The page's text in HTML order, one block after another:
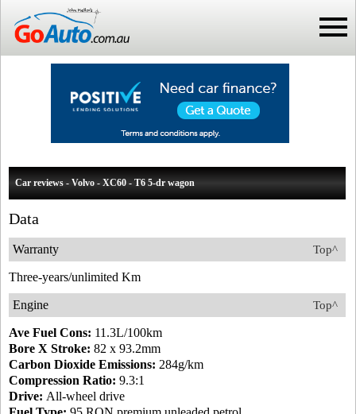
Car reviews - Volvo - XC60 - T6 5-dr wagon
Data
Top^
Warranty
Three-years/unlimited Km
Top^
Engine
Ave Fuel Cons: 11.3L/100km
Bore X Stroke: 82 x 93.2mm
Carbon Dioxide Emissions: 284g/km
Compression Ratio: 9.3:1
Drive: All-wheel drive